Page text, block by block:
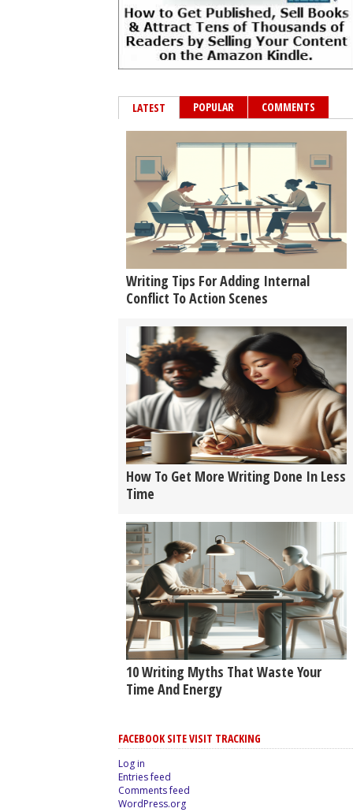
LATEST POPULAR COMMENTS
Writing Tips For Adding Internal
Conflict To Action Scenes
How To Get More Writing Done In Less
Time
10 Writing Myths That Waste Your
Time And Energy
FACEBOOK SITE VISIT TRACKING
Log in
Entries feed
Comments feed
WordPress.org